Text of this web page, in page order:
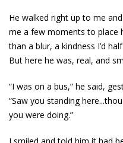
He walked right up to me
me a few moments to
than a blur, a kindness I’d
But here he was, real, and
“I was on a bus,” he said,
“Saw you standing
you were doing.”